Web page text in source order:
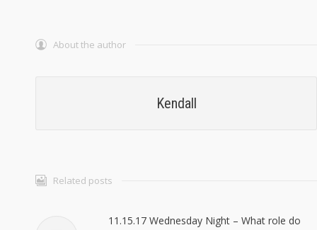
About the author
Kendall
Related posts
11.15.17 Wednesday Night – What role do